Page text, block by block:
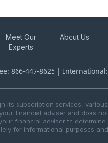
Meet Our
Experts
About Us
866-447-8625 |
its subscription services,
financial adviser and does
financial adviser to determine
for informational purposes